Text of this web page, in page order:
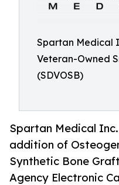
Spartan Medical
Veteran-Owned
(SDVOSB)
Spartan Medical
addition of
Synthetic Bone
Agency Electronic